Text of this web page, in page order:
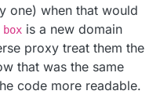
one) when that would
box is a new domain
proxy treat them the
that was the same
code more readable.